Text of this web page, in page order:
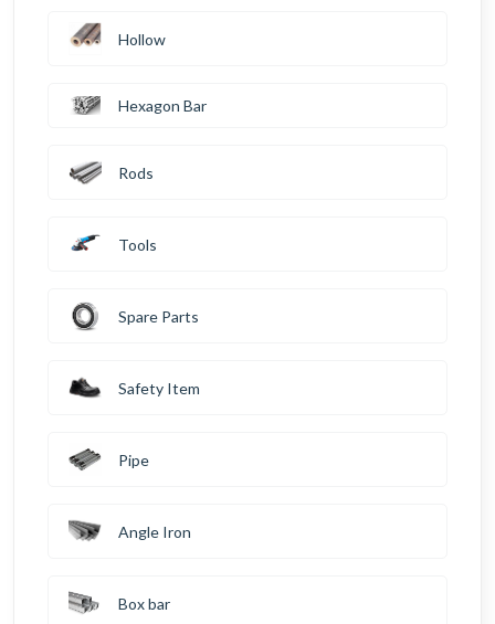
Hollow
Hexagon Bar
Rods
Tools
Spare Parts
Safety Item
Pipe
Angle Iron
Box bar